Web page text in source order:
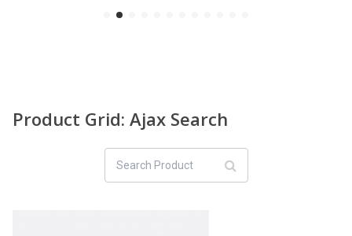
Product Grid: Ajax Search